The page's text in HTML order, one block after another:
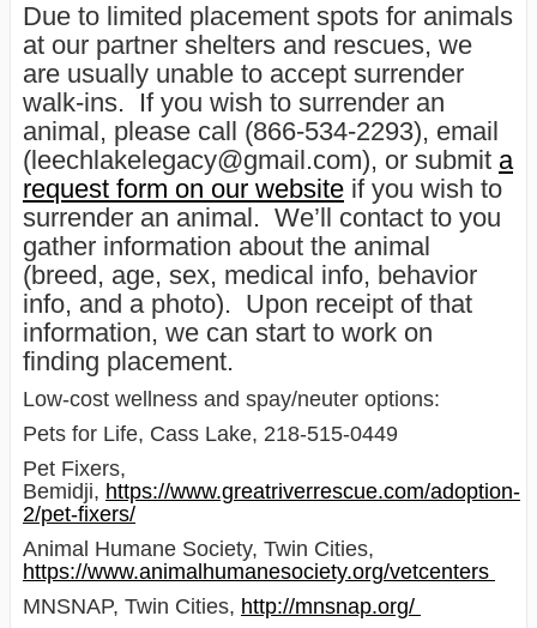
Due to limited placement spots for animals
at our partner shelters and rescues, we
are usually unable to accept surrender
walk-ins. If you wish to surrender an
animal, please call (866-534-2293), email
(leechlakelegacy@gmail.com), or submit a
request form on our website if you wish to
surrender an animal. We’ll contact to you
gather information about the animal
(breed, age, sex, medical info, behavior
info, and a photo). Upon receipt of that
information, we can start to work on
finding placement.
Low-cost wellness and spay/neuter options:
Pets for Life, Cass Lake, 218-515-0449
Pet Fixers,
Bemidji, https://www.greatriverrescue.com/adoption-
2/pet-fixers/
Animal Humane Society, Twin Cities,
https://www.animalhumanesociety.org/vetcenters
MNSNAP, Twin Cities, http://mnsnap.org/